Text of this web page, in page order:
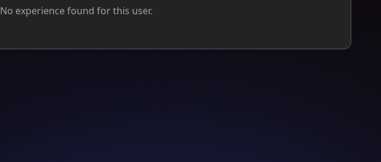
No experience found for this user.